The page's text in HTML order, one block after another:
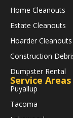
Home Cleanouts
Estate Cleanouts
Hoarder Cleanouts
Construction
Dumpster Rental
Service Areas
Puyallup
Tacoma